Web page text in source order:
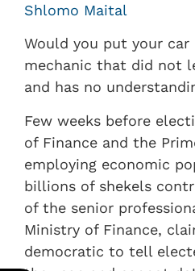
Shlomo Maital
Would you put your
mechanic that did not
and has no
Few weeks before
of Finance and the
employing economic
billions of shekels
of the senior
Ministry of Finance,
democratic to tell